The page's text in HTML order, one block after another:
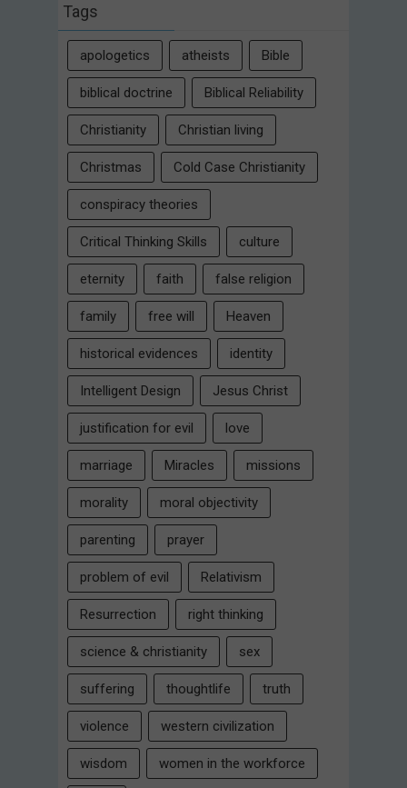
Tags
apologetics atheists Bible
biblical doctrine Biblical Reliability
Christianity Christian living
Christmas Cold Case Christianity
conspiracy theories
Critical Thinking Skills culture
eternity faith false religion
family free will Heaven
historical evidences identity
Intelligent Design Jesus Christ
justification for evil love
marriage Miracles missions
morality moral objectivity
parenting prayer
problem of evil Relativism
Resurrection right thinking
science & christianity sex
suffering thoughtlife truth
violence western civilization
wisdom women in the workforce